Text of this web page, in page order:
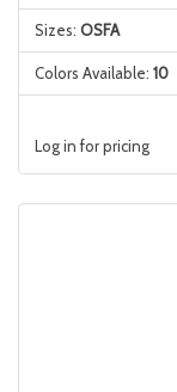
Sizes: OSFA
Colors Available: 10
Log in for pricing